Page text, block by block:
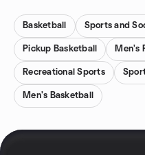
Basketball Sports and
Pickup Basketball Men's
Recreational Sports
Men's Basketball